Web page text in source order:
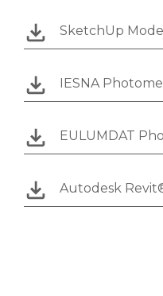
SketchUp Model
IESNA
EULUMDAT
Autodesk